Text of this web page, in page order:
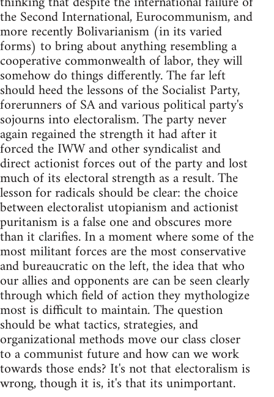
the Second International, Eurocommunism, and
more recently Bolivarianism (in its varied
forms) to bring about anything resembling a
cooperative commonwealth of labor, they will
somehow do things differently. The far left
should heed the lessons of the Socialist Party,
forerunners of SA and various political party's
sojourns into electoralism. The party never
again regained the strength it had after it
forced the IWW and other syndicalist and
direct actionist forces out of the party and lost
much of its electoral strength as a result. The
lesson for radicals should be clear: the choice
between electoralist utopianism and actionist
puritanism is a false one and obscures more
than it clarifies. In a moment where some of the
most militant forces are the most conservative
and bureaucratic on the left, the idea that who
our allies and opponents are can be seen clearly
through which field of action they mythologize
most is difficult to maintain. The question
should be what tactics, strategies, and
organizational methods move our class closer
to a communist future and how can we work
towards those ends? It's not that electoralism is
wrong, though it is, it's that its unimportant.